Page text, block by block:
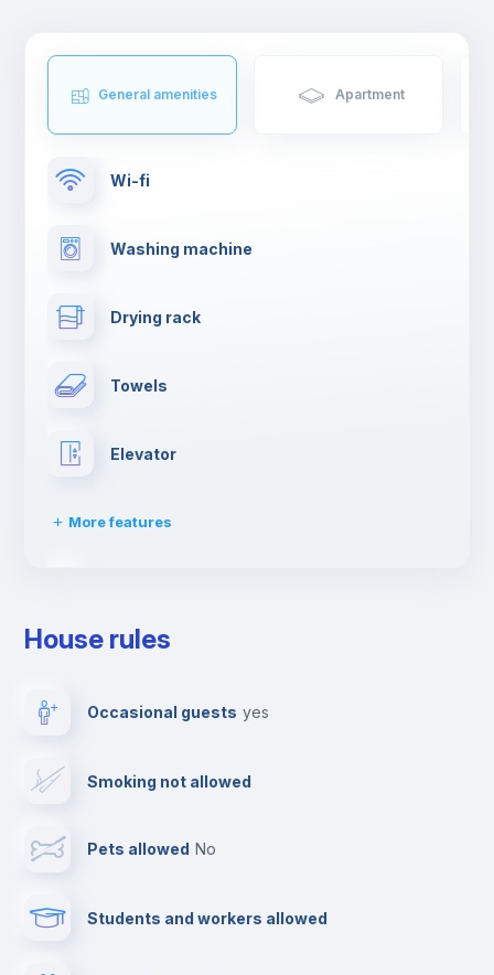
General amenities Apartment
Wi-fi
Washing machine
Drying rack
Towels
Elevator
More features
Ironing board
House rules
Occasional guests yes
Smoking not allowed
Pets allowed no
Students and workers allowed